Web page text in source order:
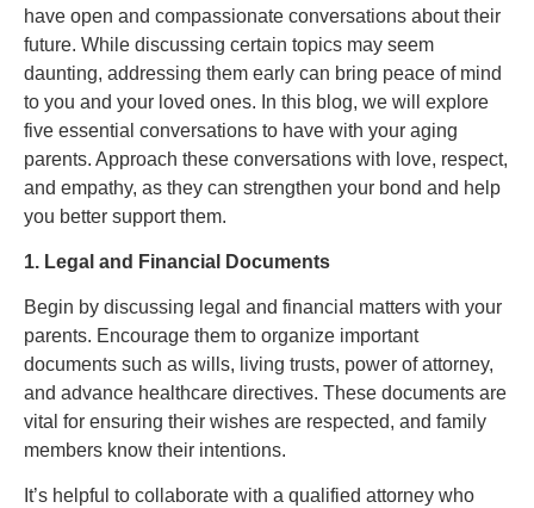
have open and compassionate conversations about their
future. While discussing certain topics may seem
daunting, addressing them early can bring peace of mind
to you and your loved ones. In this blog, we will explore
five essential conversations to have with your aging
parents. Approach these conversations with love, respect,
and empathy, as they can strengthen your bond and help
you better support them.
1. Legal and Financial Documents
Begin by discussing legal and financial matters with your
parents. Encourage them to organize important
documents such as wills, living trusts, power of attorney,
and advance healthcare directives. These documents are
vital for ensuring their wishes are respected, and family
members know their intentions.
It’s helpful to collaborate with a qualified attorney who